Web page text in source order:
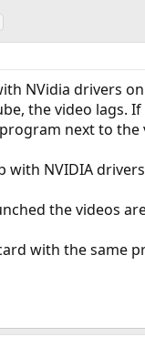
NVidia drivers on
the video lags.
next to
NVIDIA
the videos
with the same